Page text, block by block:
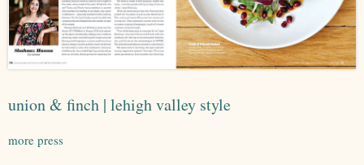
union & finch | lehigh valley style
more press